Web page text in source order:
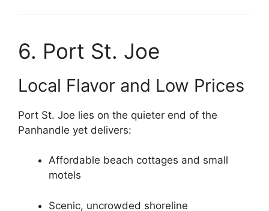
6. Port St. Joe
Local Flavor and Low Prices
Port St. Joe lies on the quieter end of the
Panhandle yet delivers:
Affordable beach cottages and small
motels
Scenic, uncrowded shoreline